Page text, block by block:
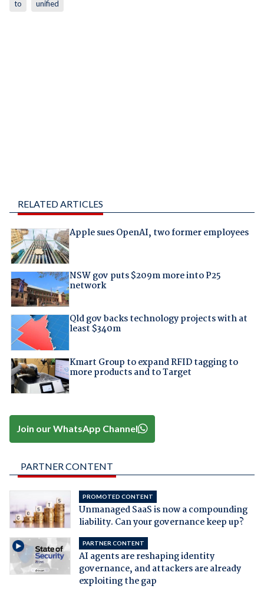
to unified
RELATED ARTICLES
Apple sues OpenAI, two former employees
NSW gov puts $209m more into P25
network
Qld gov backs technology projects with at
least $340m
Kmart Group to expand RFID tagging to
more products and to Target
Join our WhatsApp Channel
PARTNER CONTENT
PROMOTED CONTENT
Unmanaged SaaS is now a compounding
liability. Can your governance keep up?
PARTNER CONTENT
AI agents are reshaping identity
governance, and attackers are already
exploiting the gap